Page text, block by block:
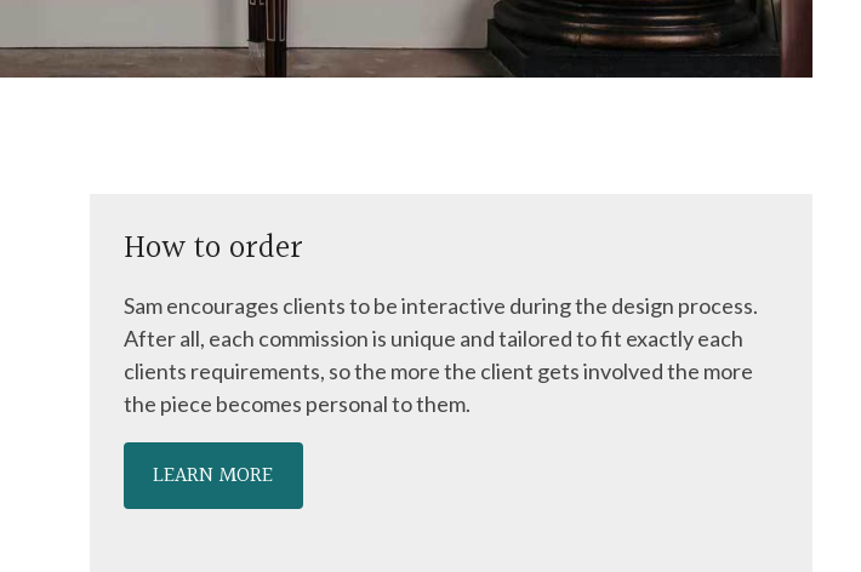
How to order
Sam encourages clients to be interactive during the design process.
After all, each commission is unique and tailored to fit exactly each
clients requirements, so the more the client gets involved the more
the piece becomes personal to them.
LEARN MORE